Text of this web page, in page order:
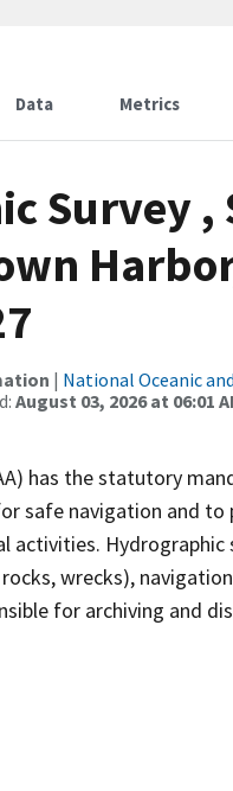
Data Metrics
Survey ,
| National Oceanic
August 03, 2026 at 06:01
has the statutory
safe navigation and to
activities. Hydrographic
wrecks),
for archiving and